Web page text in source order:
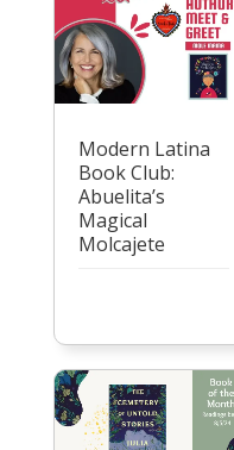
Modern Latina
Book Club:
Abuelita’s
Magical
Molcajete